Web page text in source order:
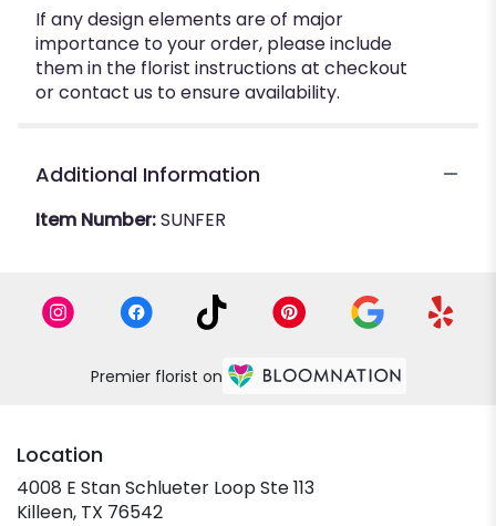
If any design elements are of major
importance to your order, please include
them in the florist instructions at checkout
or contact us to ensure availability.
Additional Information
Item Number:SUNFER
Premier florist on
Location
4008 E Stan Schlueter Loop Ste 113
Killeen, TX 76542